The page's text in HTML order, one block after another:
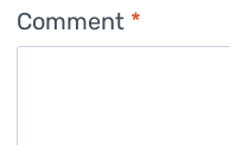
Comment *